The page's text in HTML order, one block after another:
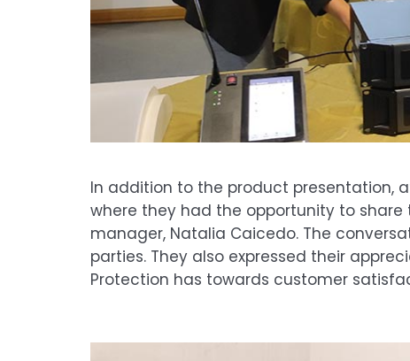
In addition to the product presentation,
where they had the opportunity to
manager, Natalia Caicedo. The
parties. They also expressed their
Protection has towards customer